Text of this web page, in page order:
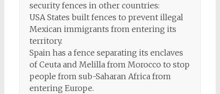
security fences in other countries:
USA States built fences to prevent illegal
Mexican immigrants from entering its
territory.
Spain has a fence separating its enclaves
of Ceuta and Melilla from Morocco to stop
people from sub-Saharan Africa from
entering Europe.